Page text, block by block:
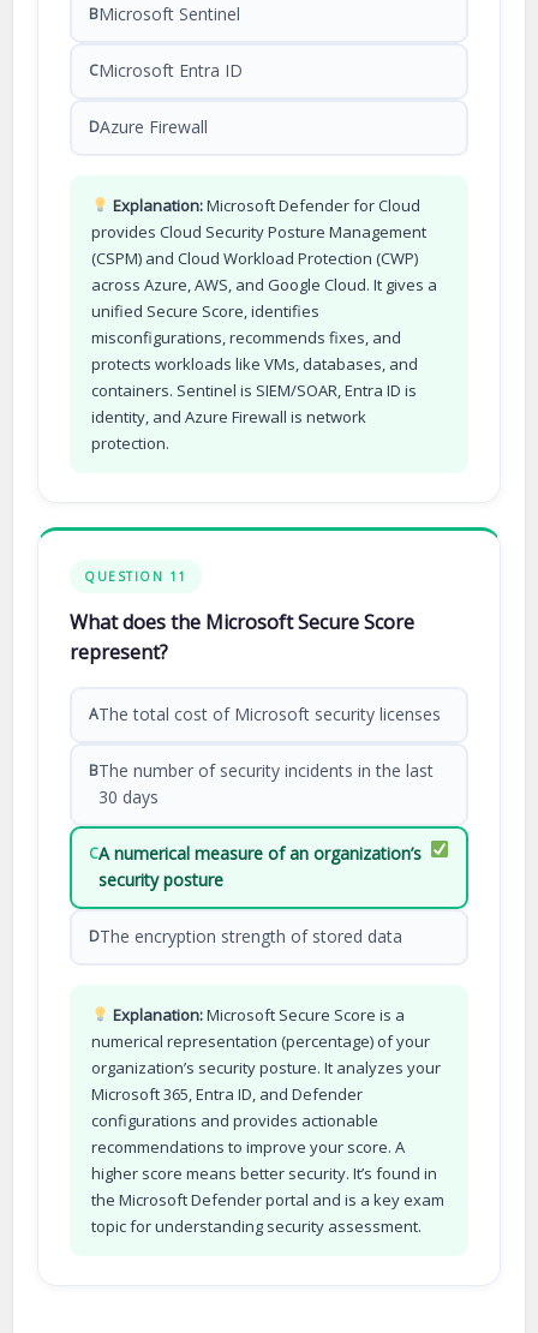
BMicrosoft Sentinel
CMicrosoft Entra ID
DAzure Firewall
Explanation:Microsoft Defender for Cloud
provides Cloud Security Posture Management
(CSPM) and Cloud Workload Protection (CWP)
across Azure, AWS, and Google Cloud. It gives a
unified Secure Score, identifies
misconfigurations, recommends fixes, and
protects workloads like VMs, databases, and
containers. Sentinel is SIEM/SOAR, Entra ID is
identity, and Azure Firewall is network
protection.
QUESTION 11
What does the Microsoft Secure Score
represent?
AThe total cost of Microsoft security licenses
BThe number of security incidents in the last
30 days
CA numerical measure of an organization’s
security posture
DThe encryption strength of stored data
Explanation:Microsoft Secure Score is a
numerical representation (percentage) of your
organization’s security posture. It analyzes your
Microsoft 365, Entra ID, and Defender
configurations and provides actionable
recommendations to improve your score. A
higher score means better security. It’s found in
the Microsoft Defender portal and is a key exam
topic for understanding security assessment.